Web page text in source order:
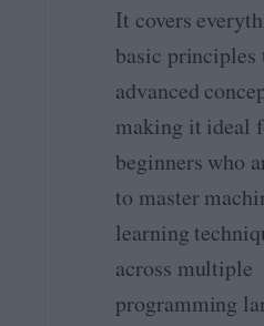
w
it
h
y
t
o
n
F
o
m
a
t
a
A
a
ly
c
It covers
basic principles
advanced
making it ideal
beginners who
to master
learning
across multiple
programming